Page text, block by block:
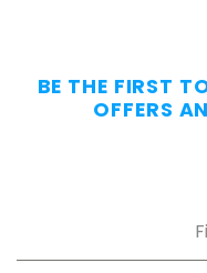
BE THE FIRST
OFFERS
Without
the